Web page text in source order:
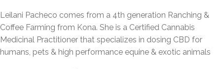
Leilani Pacheco comes from a 4th generation Ranching &
Coffee Farming from Kona. She is a Certified Cannabis
Medicinal Practitioner that specializes in dosing CBD for
humans, pets & high performance equine & exotic animals